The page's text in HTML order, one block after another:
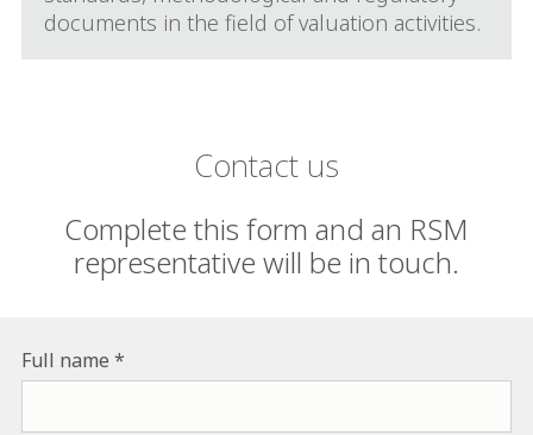
documents in the field of valuation activities.
Contact us
Complete this form and an RSM
representative will be in touch.
Full name